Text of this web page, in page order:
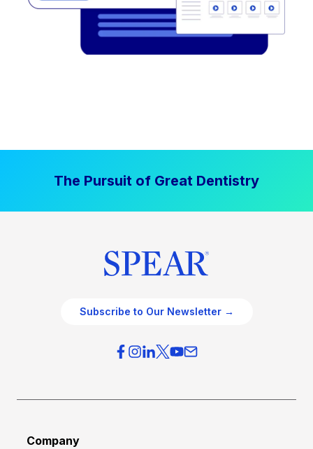
The Pursuit of Great Dentistry
Subscribe to Our Newsletter →
Company